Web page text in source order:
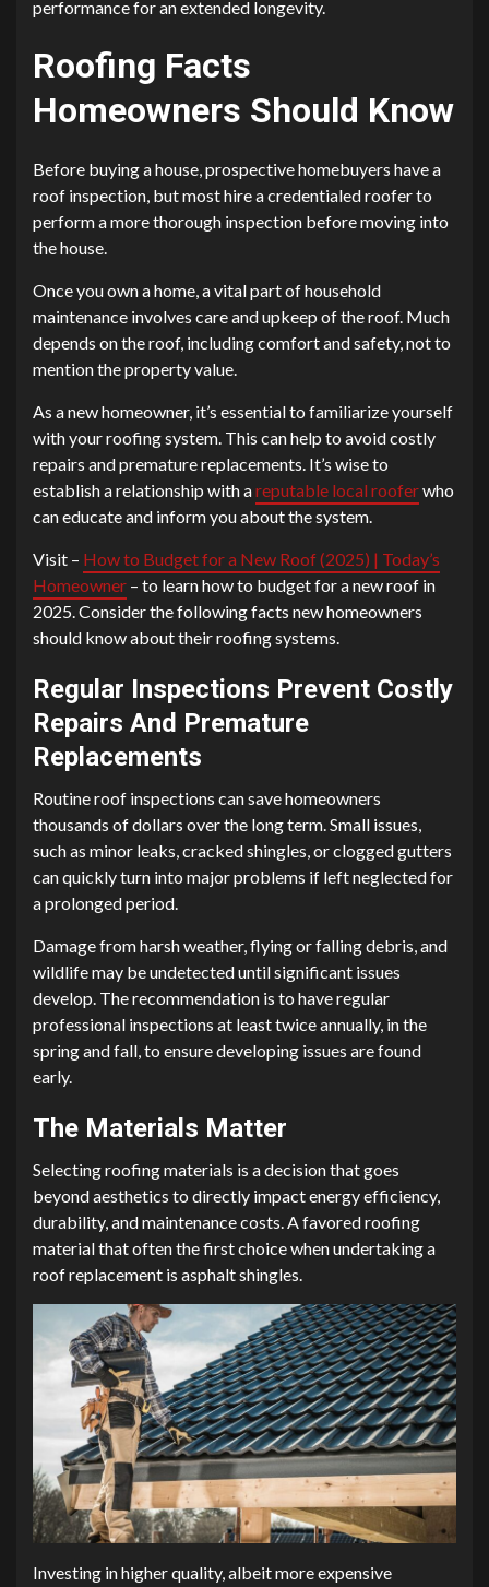
performance for an extended longevity.
Roofing Facts
Homeowners Should Know
Before buying a house, prospective homebuyers have a
roof inspection, but most hire a credentialed roofer to
perform a more thorough inspection before moving into
the house.
Once you own a home, a vital part of household
maintenance involves care and upkeep of the roof. Much
depends on the roof, including comfort and safety, not to
mention the property value.
As a new homeowner, it’s essential to familiarize yourself
with your roofing system. This can help to avoid costly
repairs and premature replacements. It’s wise to
establish a relationship with areputable local rooferwho
can educate and inform you about the system.
Visit – How to Budget for a New Roof (2025) | Today’s
Homeowner – to learn how to budget for a new roof in
2025. Consider the following facts new homeowners
should know about their roofing systems.
Regular Inspections Prevent Costly
Repairs And Premature
Replacements
Routine roof inspections can save homeowners
thousands of dollars over the long term. Small issues,
such as minor leaks, cracked shingles, or clogged gutters
can quickly turn into major problems if left neglected for
a prolonged period.
Damage from harsh weather, flying or falling debris, and
wildlife may be undetected until significant issues
develop. The recommendation is to have regular
professional inspections at least twice annually, in the
spring and fall, to ensure developing issues are found
early.
The Materials Matter
Selecting roofing materials is a decision that goes
beyond aesthetics to directly impact energy efficiency,
durability, and maintenance costs. A favored roofing
material that often the first choice when undertaking a
roof replacement is asphalt shingles.
Investing in higher quality, albeit more expensive